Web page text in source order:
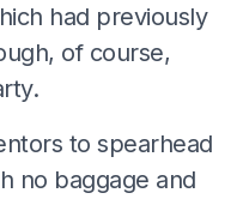
had previously
of course,
to spearhead
no baggage and